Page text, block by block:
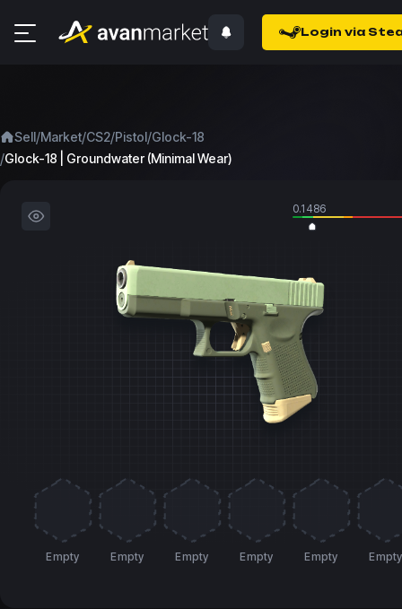
Login via
Sell/Market/CS2/Pistol/Glock-18
/Glock-18 | Groundwater (Minimal Wear)
0.1486
Empty Empty Empty Empty Empty Empty